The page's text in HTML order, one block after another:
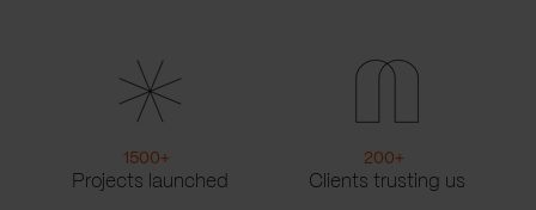
1500+
Projects launched
200+
Clients trusting us